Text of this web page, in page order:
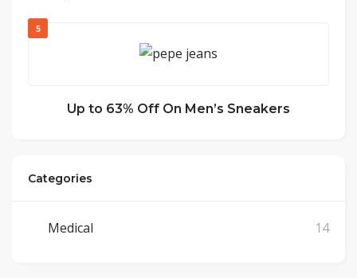
5
Up to 63% Off On Men’s Sneakers
Categories
Medical 14